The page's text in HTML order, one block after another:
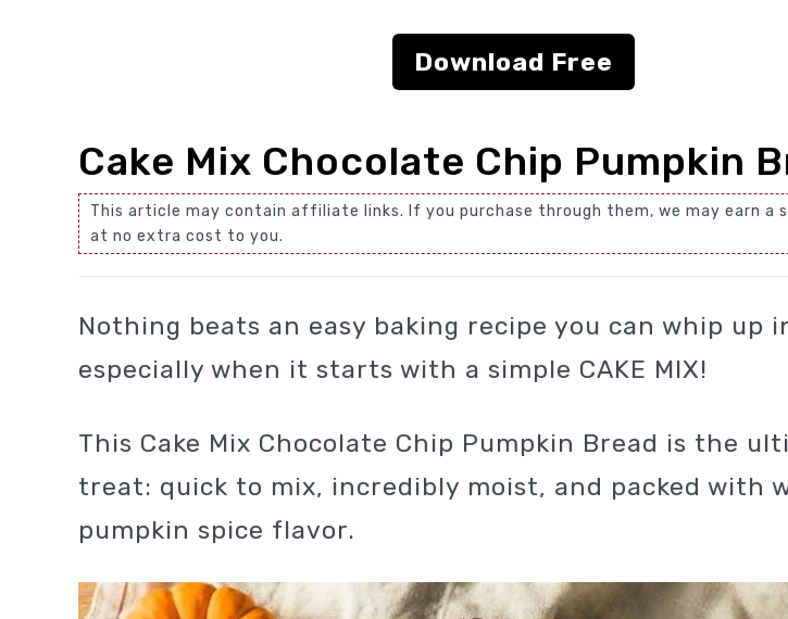
Download Free
Cake Mix Chocolate Chip Pumpkin
This article may contain affiliate links. If you purchase through them, we may earn a
at no extra cost to you.
Nothing beats an easy baking recipe you can whip up
especially when it starts with a simple CAKE MIX!
This Cake Mix Chocolate Chip Pumpkin Bread is the
treat: quick to mix, incredibly moist, and packed with
pumpkin spice flavor.